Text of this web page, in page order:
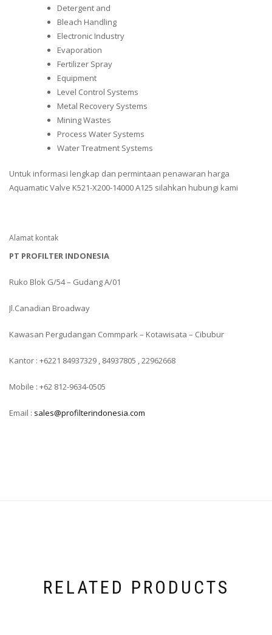
Detergent and
Bleach Handling
Electronic Industry
Evaporation
Fertilizer Spray
Equipment
Level Control Systems
Metal Recovery Systems
Mining Wastes
Process Water Systems
Water Treatment Systems
Untuk informasi lengkap dan permintaan penawaran harga
Aquamatic Valve K521-X200-14000 A125 silahkan hubungi kami
Alamat kontak
PT PROFILTER INDONESIA
Ruko Blok G/54 – Gudang A/01
Jl.Canadian Broadway
Kawasan Pergudangan Commpark – Kotawisata – Cibubur
Kantor : +6221 84937329 , 84937805 , 22962668
Mobile : +62 812-9634-0505
Email : sales@profilterindonesia.com
RELATED PRODUCTS